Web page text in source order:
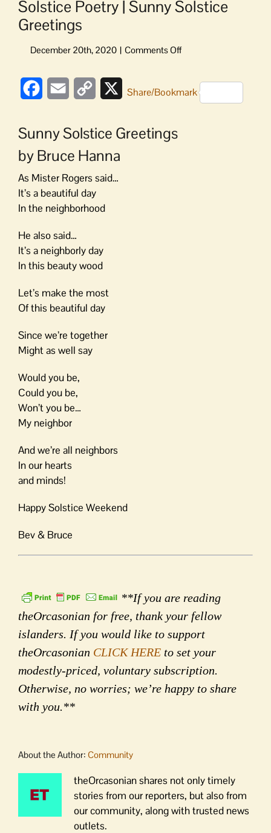
Solstice Poetry | Sunny Solstice
Greetings
on
|
Sunny
FacebookEmail
Copy
XShare/Bookmark
Sunny Solstice Greetings
by Bruce Hanna
As Mister Rogers said…
It’s a beautiful day
In the neighborhood
He also said…
It’s a neighborly day
In this beauty wood
Let’s make the most
Of this beautiful day
Since we’re together
Might as well say
Would you be,
Could you be,
Won’t you be…
My neighbor
And we’re all neighbors
In our hearts
and minds!
Happy Solstice Weekend
Bev & Bruce
**If you are reading
theOrcasonian for free, thank your fellow
islanders. If you would like to support
theOrcasonian CLICK HERE to set your
modestly-priced, voluntary subscription.
Otherwise, no worries; we’re happy to share
with you.**
About the Author: Community
theOrcasonian shares not only timely
stories from our reporters, but also from
our community, along with trusted news
outlets.